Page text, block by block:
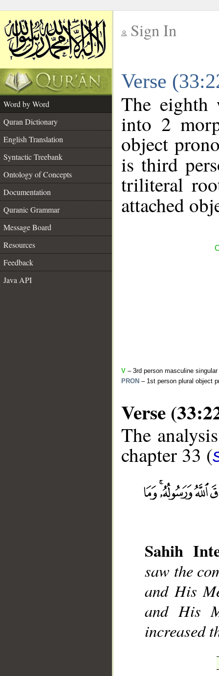
Sign In
Verse
Word by Word
Quran Dictionary
English Translation
Syntactic Treebank
Ontology of Concepts
Documentation
Quranic Grammar
Message Board
Resources
Feedback
Java API
The eighth
into 2
object
is third
triliteral
attached
V – 3rd person masculine
PRON – 1st person plural object
Verse
The
chapter 33 (
Sahih
saw the
and His
and His
increased